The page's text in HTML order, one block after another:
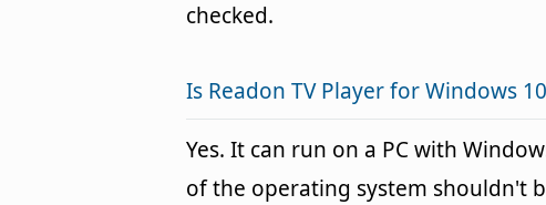
checked.
Is Readon TV Player for Windows
Yes. It can run on a PC with
of the operating system shouldn't